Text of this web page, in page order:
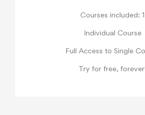
Courses included: 1
Individual Course
Full Access to Single
Try for free, forever!